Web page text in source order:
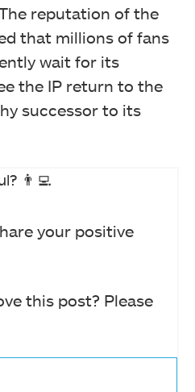
reputation of the
that millions of fans
wait for its
the IP return to the
successor to its
👨‍💻
your positive
this post? Please